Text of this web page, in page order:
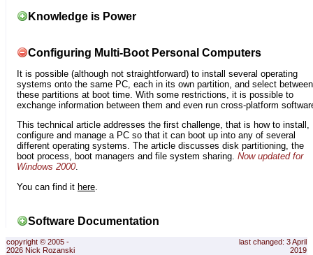
Knowledge is Power
Configuring Multi-Boot Personal Computers
It is possible (although not straightforward) to install several operating
systems onto the same PC, each in its own partition, and select between
these partitions at boot time. With some restrictions, it is possible to
exchange information between them and even run cross-platform
This technical article addresses the first challenge, that is how to install,
configure and manage a PC so that it can boot up into any of several
different operating systems. The article discusses disk partitioning, the
boot process, boot managers and file system sharing. Now updated for
Windows 2000.
You can find it here
Software Documentation
copyright © 2005 -
2026 Nick Rozanski
last changed: 3 April
2019